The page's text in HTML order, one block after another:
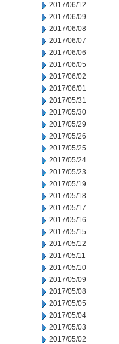
2017/06/12
2017/06/09
2017/06/08
2017/06/07
2017/06/06
2017/06/05
2017/06/02
2017/06/01
2017/05/31
2017/05/30
2017/05/29
2017/05/26
2017/05/25
2017/05/24
2017/05/23
2017/05/19
2017/05/18
2017/05/17
2017/05/16
2017/05/15
2017/05/12
2017/05/11
2017/05/10
2017/05/09
2017/05/08
2017/05/05
2017/05/04
2017/05/03
2017/05/02